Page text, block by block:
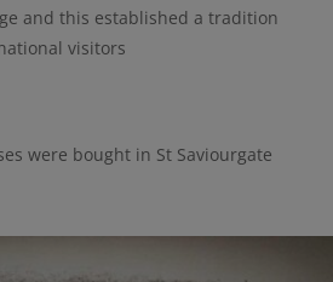
and this established a tradition
visitors
were bought in St Saviourgate